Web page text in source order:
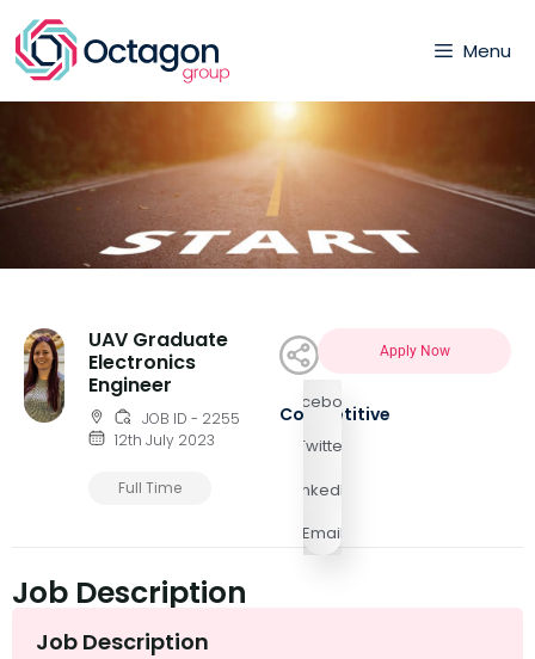
Menu
UAV Graduate
Electronics
Engineer
JOB ID - 2255
12th July 2023
Full Time
Facebook
Twitter
LinkedIn
Email
Apply Now
Competitive
Job Description
Job Description